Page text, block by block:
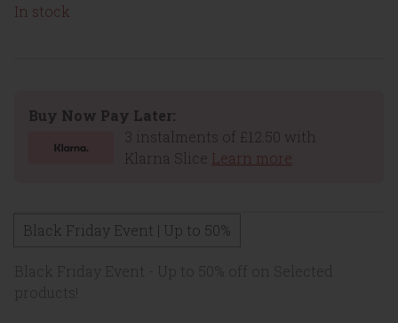
In stock
Buy Now Pay Later:
3 instalments of £12.50 with
Klarna Slice Learn more
Black Friday Event | Up to 50%